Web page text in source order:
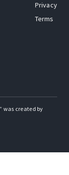
Privacy
Terms
was created by